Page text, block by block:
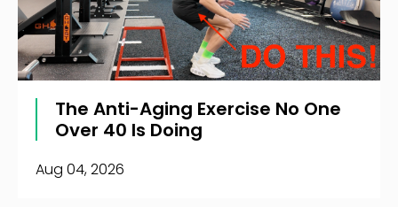
The Anti-Aging Exercise No One
Over 40 Is Doing
Aug 04, 2026